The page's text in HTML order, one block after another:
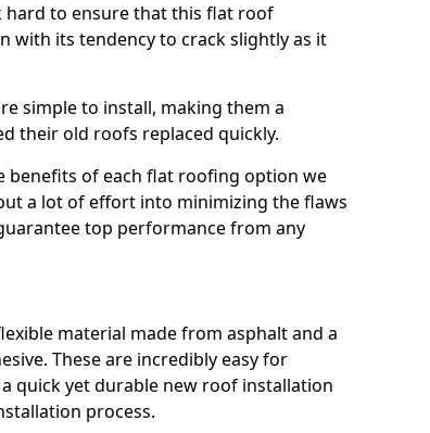
hard to ensure that this flat roof
with its tendency to crack slightly as it
simple to install, making them a
their old roofs replaced quickly.
benefits of each flat roofing option we
a lot of effort into minimizing the flaws
top performance from any
material made from asphalt and a
These are incredibly easy for
quick yet durable new roof installation
process.